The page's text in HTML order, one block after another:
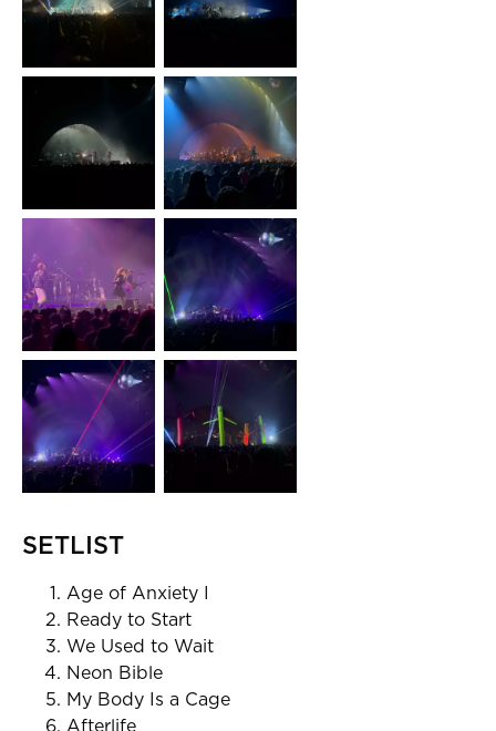
SETLIST
Age of Anxiety I
Ready to Start
We Used to Wait
Neon Bible
My Body Is a Cage
Afterlife